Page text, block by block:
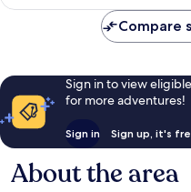
Compare
Sign in to view
for more adventures!
Sign in Sign up, it's
About the area